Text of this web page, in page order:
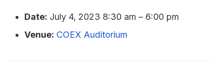
Date: July 4, 2023 8:30 am – 6:00 pm
Venue: COEX Auditorium